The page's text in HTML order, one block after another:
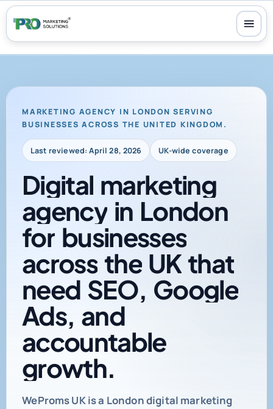
MARKETING AGENCY IN LONDON SERVING
BUSINESSES ACROSS THE UNITED KINGDOM.
Last reviewed: April 28, 2026 UK-wide coverage
Digital marketing
Digital marketing
agency in London
for businesses
across the UKthat
need SEO, Google
Ads, and
accountable
growth.
WeProms UK is a London digital marketing